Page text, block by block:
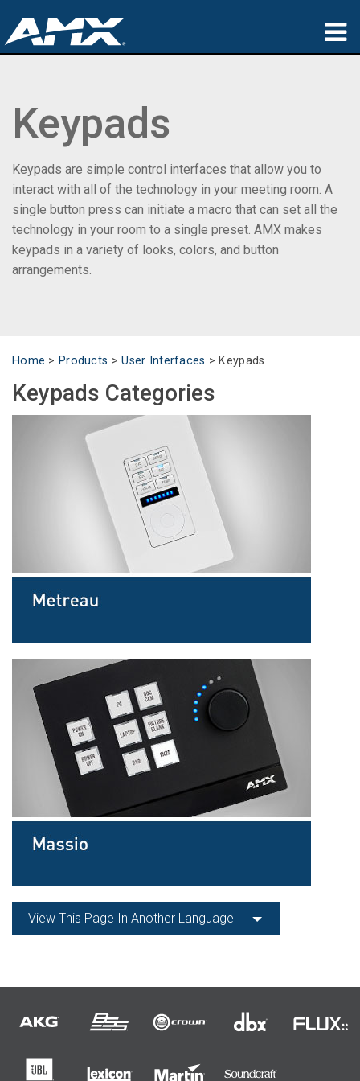
Applications
Where To Buy
Training
Support
Keypads
Keypads are simple control interfaces that allow you to
interact with all of the technology in your meeting room. A
single button press can initiate a macro that can set all the
technology in your room to a single preset. AMX makes
keypads in a variety of looks, colors, and button
arrangements.
Home > Products >User Interfaces > Keypads
Keypads Categories
View This Page In Another Language